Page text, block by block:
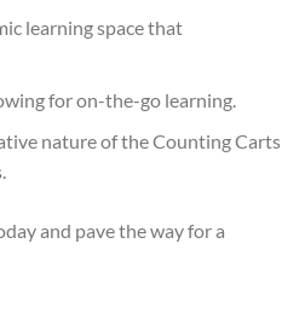
learning space that
for on-the-go learning.
nature of the Counting Carts
and pave the way for a